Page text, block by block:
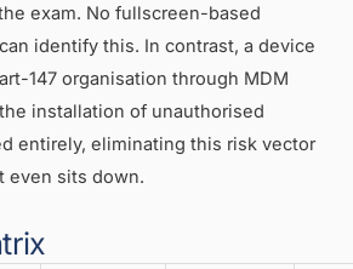
exam. No fullscreen-based
identify this. In contrast, a device
147 organisation through MDM
installation of unauthorised
entirely, eliminating this risk vector
even sits down.